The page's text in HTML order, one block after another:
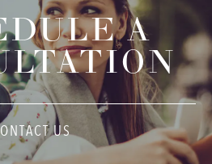
A
US